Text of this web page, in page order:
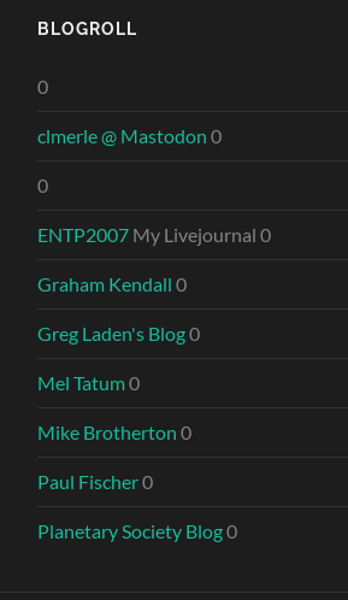
BLOGROLL
0
clmerle @ Mastodon 0
0
ENTP2007 My Livejournal 0
Graham Kendall 0
Greg Laden's Blog0
Mel Tatum0
Mike Brotherton 0
Paul Fischer0
Planetary Society Blog0